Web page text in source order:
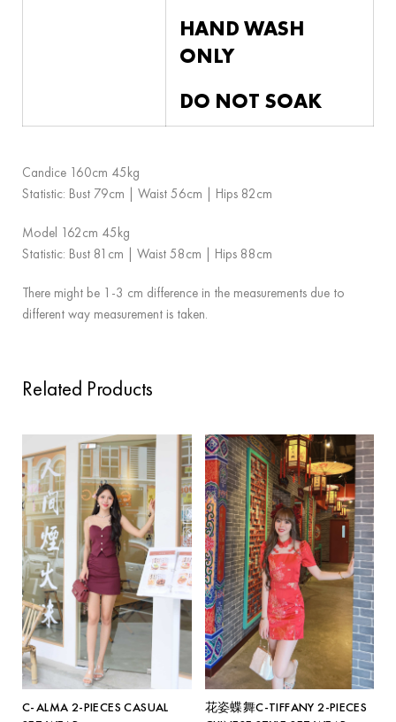
HAND WASH
ONLY
DO NOT SOAK
Candice 160cm 45kg
Statistic: Bust 79cm | Waist 56cm | Hips 82cm
Model 162cm 45kg
Statistic: Bust 81cm | Waist 58cm | Hips 88cm
There might be 1-3 cm difference in the measurements due to
different way measurement is taken.
Related Products
C-ALMA 2-PIECES CASUAL
花姿蝶舞C-TIFFANY 2-PIECES